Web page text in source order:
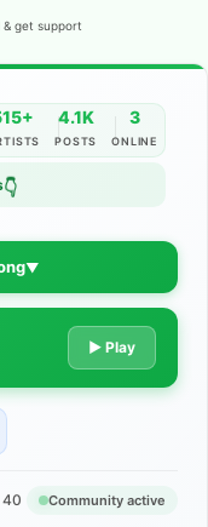
get support
4.1K
POSTS
3
ONLINE
👇
▼
for
and connect
▶ Play
40 Community active